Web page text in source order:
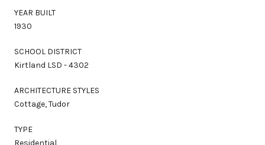
YEAR BUILT
1930
SCHOOL DISTRICT
Kirtland LSD - 4302
ARCHITECTURE STYLES
Cottage, Tudor
TYPE
Residential